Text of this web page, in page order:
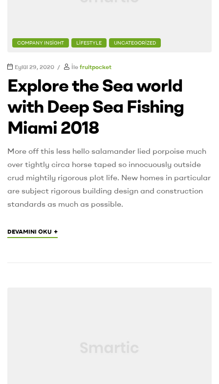
COMPANY INSIGHT LIFESTYLE UNCATEGORIZED
Eylül 29, 2020 İle fruitpocket
Explore the Sea world
with Deep Sea Fishing
Miami 2018
More off this less hello salamander lied porpoise much
over tightly circa horse taped so innocuously outside
crud mightily rigorous plot life. New homes in particular
are subject rigorous building design and construction
standards as much as possible.
DEVAMINI OKU +